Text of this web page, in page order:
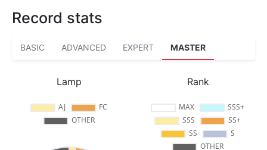
Record stats
BASIC ADVANCED EXPERT MASTER
Lamp Rank